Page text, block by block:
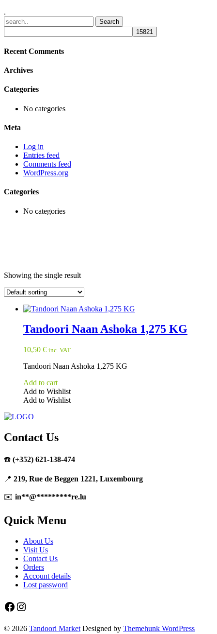
.
Recent Comments
Archives
Categories
No categories
Meta
Log in
Entries feed
Comments feed
WordPress.org
Categories
No categories
Showing the single result
Tandoori Naan Ashoka 1,275 KG
10,50 € inc. VAT
Tandoori Naan Ashoka 1,275 KG
Add to cart
Add to Wishlist
Add to Wishlist
Contact Us
☎️ (+352) 621-138-474
📍 219, Rue de Beggen 1221, Luxembourg
✉️ in**@*********re.lu
Quick Menu
About Us
Visit Us
Contact Us
Orders
Account details
Lost password
Facebook
Instagram
© 2026 Tandoori Market Designed by Themehunk WordPress